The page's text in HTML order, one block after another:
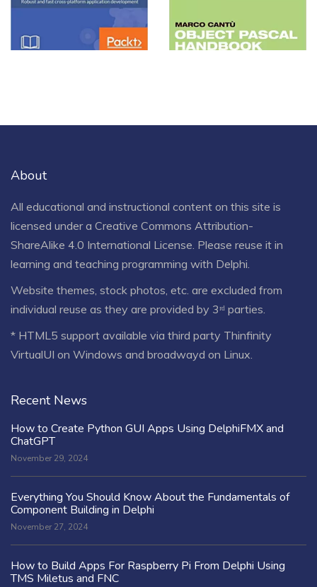
Handbook
About
All educational and instructional content on this site is
licensed under a Creative Commons Attribution-
ShareAlike 4.0 International License . Please reuse it in
learning and teaching programming with Delphi.
Website themes, stock photos, etc. are excluded from
individual reuse as they are provided by 3ʳᵈ parties.
* HTML5 support available via third party Thinfinity
VirtualUI on Windows and broadwayd on Linux.
Recent News
How to Create Python GUI Apps Using DelphiFMX and
ChatGPT
November 29, 2024
Everything You Should Know About the Fundamentals of
Component Building in Delphi
November 27, 2024
How to Build Apps For Raspberry Pi From Delphi Using
TMS Miletus and FNC